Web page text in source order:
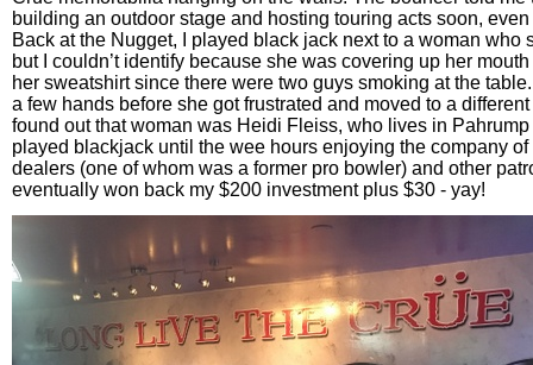
building an outdoor stage and hosting touring acts soon,
Back at the Nugget, I played black jack next to a woman who
but I couldn’t identify because she was covering up her
her sweatshirt since there were two guys smoking at the
a few hands before she got frustrated and moved to a
found out that woman was Heidi Fleiss, who lives in
played blackjack until the wee hours enjoying the company
dealers (one of whom was a former pro bowler) and other
eventually won back my $200 investment plus $30 - yay!